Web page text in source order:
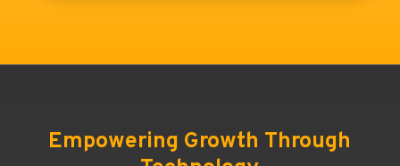
Empowering Growth Through